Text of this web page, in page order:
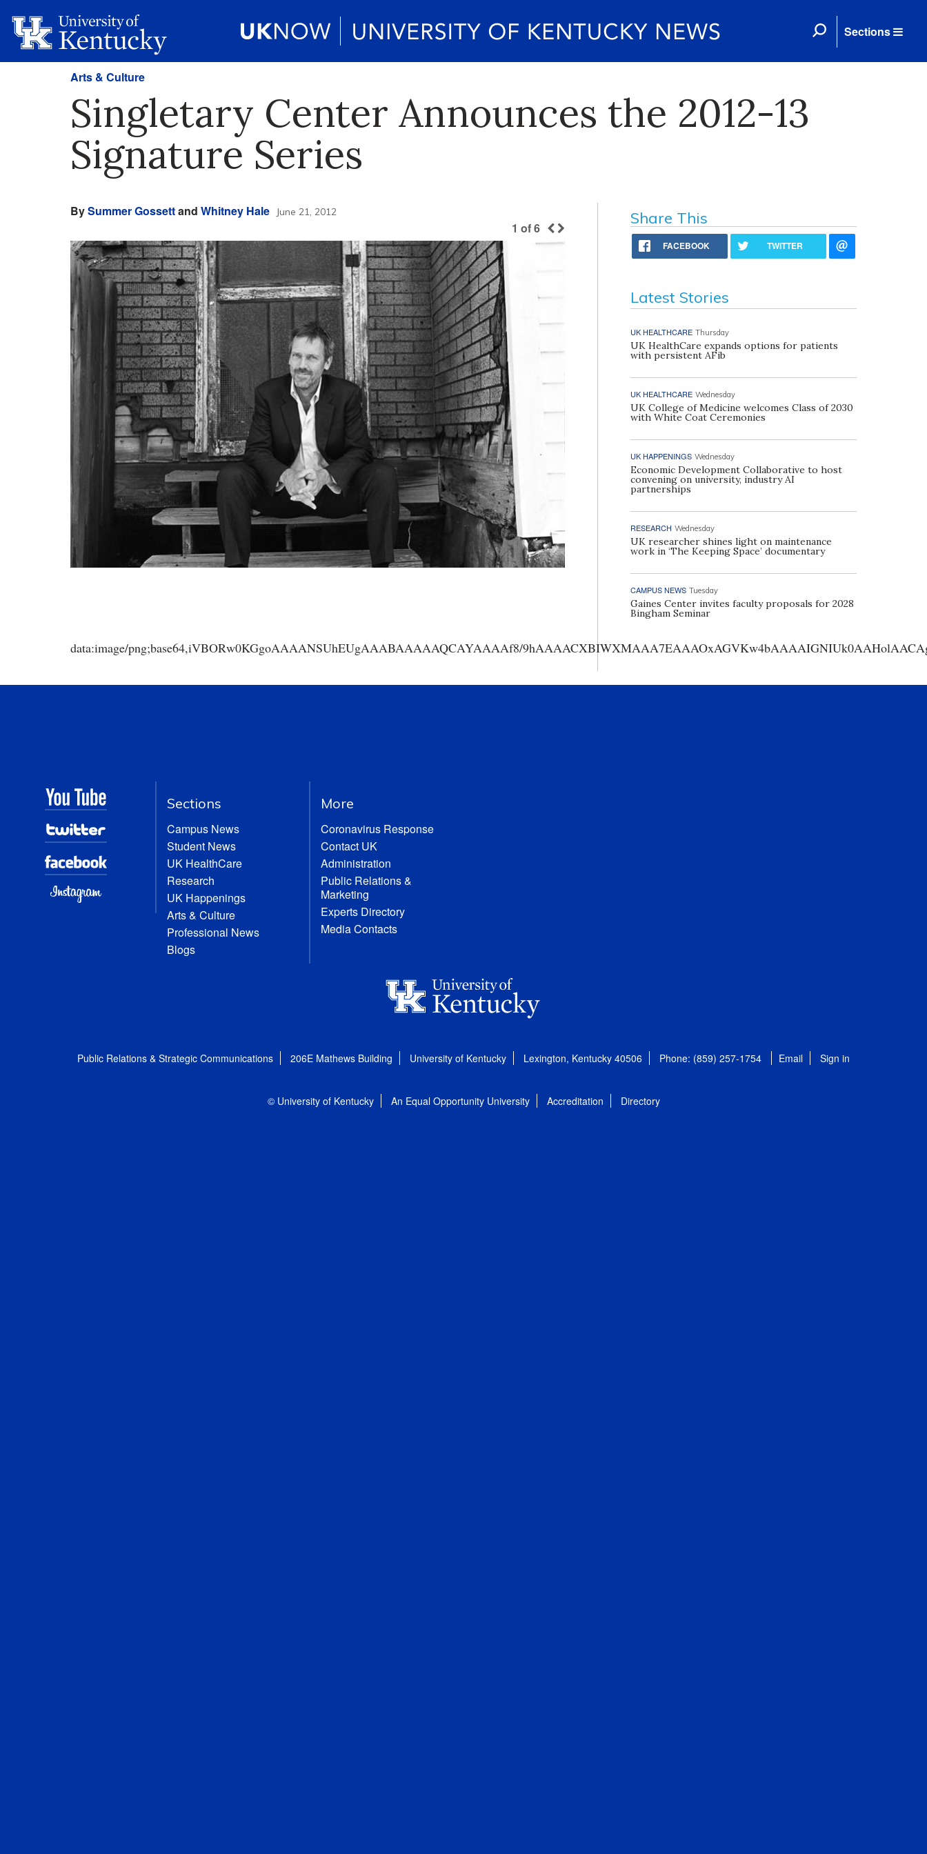
Sections
Arts & Culture
Singletary Center Announces the 2012-13
Signature Series
BySummer Gossettand Whitney Hale June 21, 2012
1 of6
data:image/png;base64,iVBORw0KGgoAAAANSUhEUgAAABAAAAAQCAYAAAAf8/
Share This
FACEBOOK TWITTER
Latest Stories
UK HEALTHCARE Thursday
UK HealthCare expands options for patients
with persistent AFib
UK HEALTHCARE Wednesday
UK College of Medicine welcomes Class of 2030
with White Coat Ceremonies
UK HAPPENINGS Wednesday
Economic Development Collaborative to host
convening on university, industry AI
partnerships
RESEARCH Wednesday
UK researcher shines light on maintenance
work in ‘The Keeping Space’ documentary
CAMPUS NEWS Tuesday
Gaines Center invites faculty proposals for 2028
Bingham Seminar
Sections
Campus News
Student News
UK HealthCare
Research
UK Happenings
Arts & Culture
Professional News
Blogs
More
Coronavirus Response
Contact UK
Administration
Public Relations &
Marketing
Experts Directory
Media Contacts
Public Relations & Strategic Communications 206E Mathews Building University of Kentucky Lexington, Kentucky 40506 Phone: (859) 257-1754 Email Sign in
© University of Kentucky An Equal Opportunity University Accreditation Directory